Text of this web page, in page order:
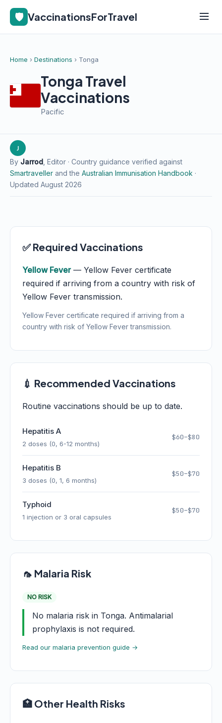
🛡️ VaccinationsForTravel
Home › Destinations › Tonga
Tonga Travel
Vaccinations
Pacific
J
By Jarrod , Editor · Country guidance verified against
Smartraveller and the Australian Immunisation Handbook ·
Updated August 2026
✅ Required Vaccinations
Yellow Fever— Yellow Fever certificate
required if arriving from a country with risk of
Yellow Fever transmission.
Yellow Fever certificate required if arriving from a
country with risk of Yellow Fever transmission.
💉 Recommended Vaccinations
Routine vaccinations should be up to date.
Hepatitis A
2 doses (0, 6-12 months)
$60–$80
Hepatitis B
3 doses (0, 1, 6 months)
$50–$70
Typhoid
1 injection or 3 oral capsules
$50–$70
🦟 Malaria Risk
NO RISK
No malaria risk in Tonga. Antimalarial
prophylaxis is not required.
Read our malaria prevention guide →
🏥 Other Health Risks